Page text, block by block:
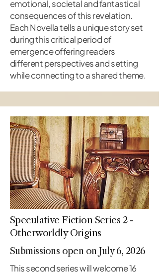
emotional, societal and fantastical
consequences of this revelation.
Each Novella tells a unique story set
during this critical period of
emergence offering readers
different perspectives and setting
while connecting to a shared theme.
Speculative Fiction Series 2 -
Otherworldly Origins
Submissions open on July 6, 2026
This second series will welcome 16